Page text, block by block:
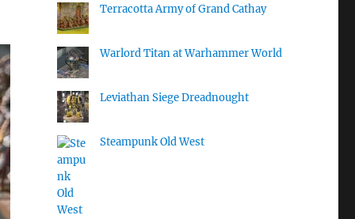
Terracotta Army of Grand Cathay
Warlord Titan at Warhammer World
Leviathan Siege Dreadnought
Steampunk Old West